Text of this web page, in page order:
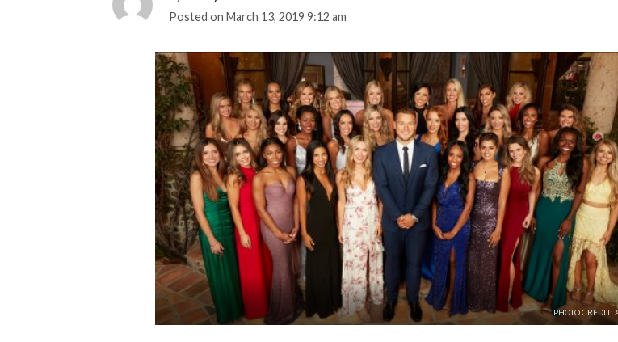
Posted on March 13, 2019 9:12 am
PHOTO CREDIT: